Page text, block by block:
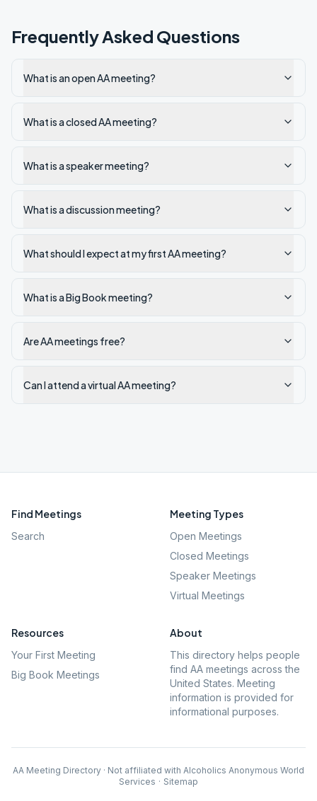
Frequently Asked Questions
What is an open AA meeting?
What is a closed AA meeting?
What is a speaker meeting?
What is a discussion meeting?
What should I expect at my first AA meeting?
What is a Big Book meeting?
Are AA meetings free?
Can I attend a virtual AA meeting?
Find Meetings
Search
Meeting Types
Open Meetings
Closed Meetings
Speaker Meetings
Virtual Meetings
Resources
Your First Meeting
Big Book Meetings
About
This directory helps people
find AA meetings across the
United States. Meeting
information is provided for
informational purposes.
AA Meeting Directory · Not affiliated with Alcoholics Anonymous World
Services · Sitemap